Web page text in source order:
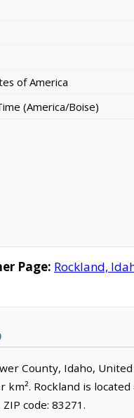
of America
(America/Boise)
Page: Rockland,
County, Idaho,
Rockland is
code: 83271.